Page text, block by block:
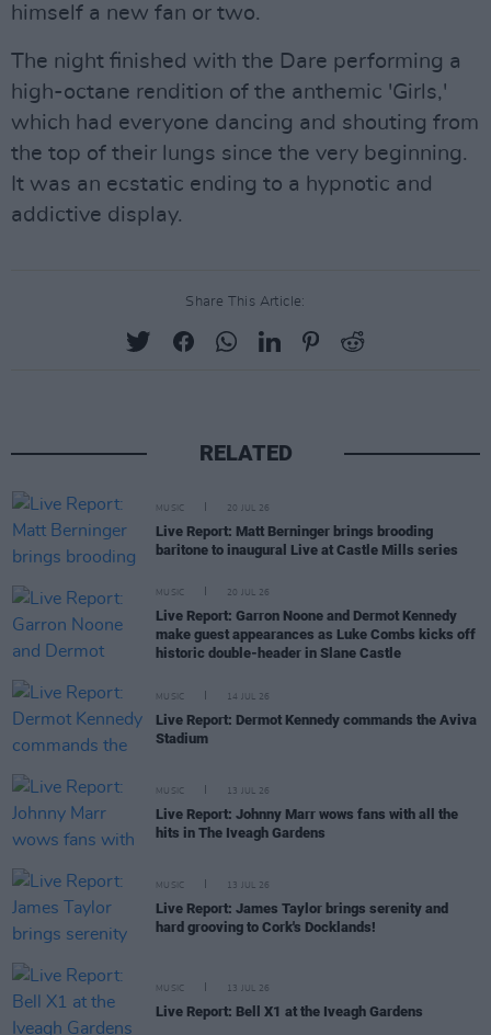
himself a new fan or two.
The night finished with the Dare performing a
high-octane rendition of the anthemic 'Girls,'
which had everyone dancing and shouting from
the top of their lungs since the very beginning.
It was an ecstatic ending to a hypnotic and
addictive display.
Share This Article:
RELATED
MUSIC 20 JUL 26
Live Report: Matt Berninger brings brooding
baritone to inaugural Live at Castle Mills series
MUSIC 20 JUL 26
Live Report: Garron Noone and Dermot Kennedy
make guest appearances as Luke Combs kicks off
historic double-header in Slane Castle
MUSIC 14 JUL 26
Live Report: Dermot Kennedy commands the Aviva
Stadium
MUSIC 13 JUL 26
Live Report: Johnny Marr wows fans with all the
hits in The Iveagh Gardens
MUSIC 13 JUL 26
Live Report: James Taylor brings serenity and
hard grooving to Cork's Docklands!
MUSIC 13 JUL 26
Live Report: Bell X1 at the Iveagh Gardens